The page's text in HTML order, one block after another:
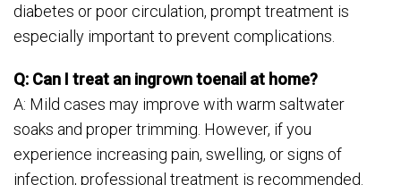
diabetes or poor circulation, prompt treatment is
especially important to prevent complications.
Q: Can I treat an ingrown toenail at home?
A: Mild cases may improve with warm saltwater
soaks and proper trimming. However, if you
experience increasing pain, swelling, or signs of
infection, professional treatment is recommended.